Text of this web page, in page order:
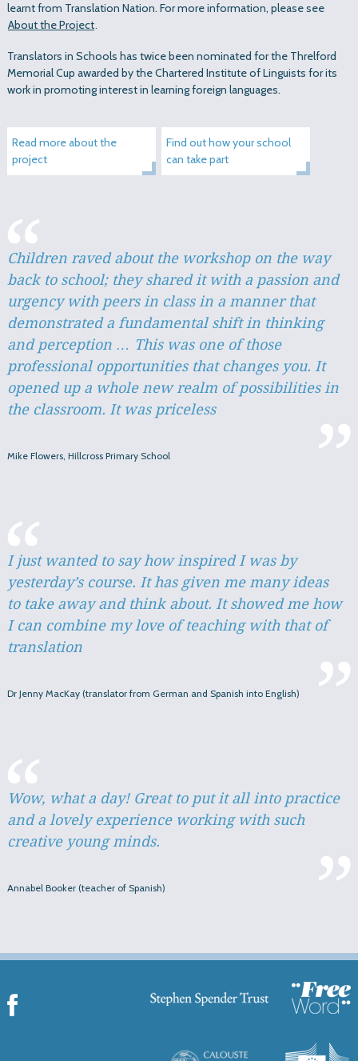
learnt from Translation Nation. For more information, please see
About the Project.
Translators in Schools has twice been nominated for the Threlford
Memorial Cup awarded by the Chartered Institute of Linguists for its
work in promoting interest in learning foreign languages.
Read more about the
project
Find out how your school
can take part
Children raved about the workshop on the way
back to school; they shared it with a passion and
urgency with peers in class in a manner that
demonstrated a fundamental shift in thinking
and perception … This was one of those
professional opportunities that changes you. It
opened up a whole new realm of possibilities in
the classroom. It was priceless
Mike Flowers, Hillcross Primary School
I just wanted to say how inspired I was by
yesterday’s course. It has given me many ideas
to take away and think about. It showed me how
I can combine my love of teaching with that of
translation
Dr Jenny MacKay (translator from German and Spanish into English)
Wow, what a day! Great to put it all into practice
and a lovely experience working with such
creative young minds.
Annabel Booker (teacher of Spanish)